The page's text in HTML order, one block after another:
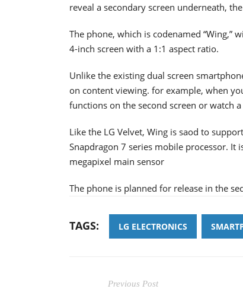
reveal a secondary screen underneath,
The phone, which is codenamed “Wing,”
4-inch screen with a 1:1 aspect ratio.
Unlike the existing dual screen
on content viewing. for example, when
functions on the second screen or watch
Like the LG Velvet, Wing is saod to
Snapdragon 7 series mobile processor. It
megapixel main sensor
The phone is planned for release in the
TAGS: LG ELECTRONICS
Previous Post